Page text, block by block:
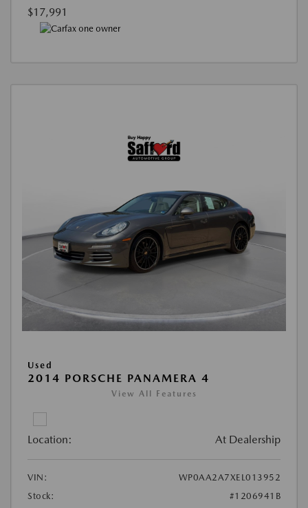
$17,991
Used
2014 PORSCHE PANAMERA 4
View All Features
Location: At Dealership
VIN:
WP0AA2A7XEL013952
Stock:
#1206941B